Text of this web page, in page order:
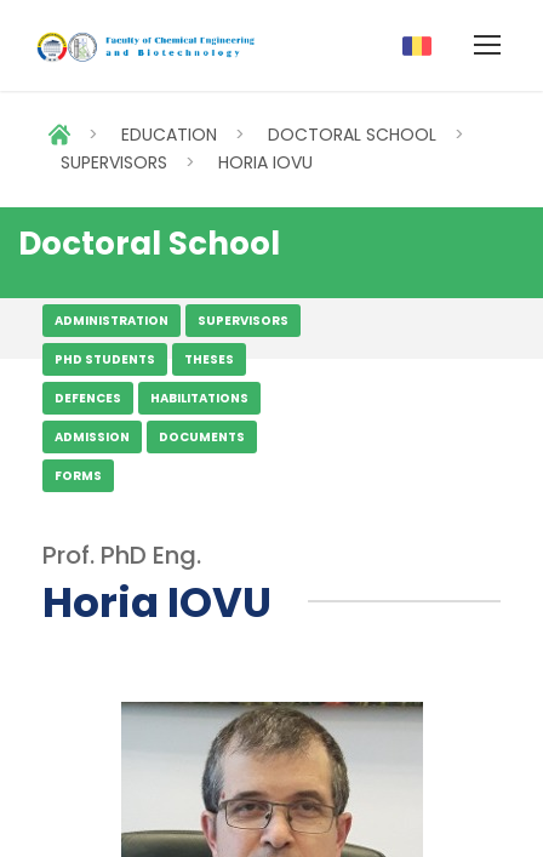
> EDUCATION > DOCTORAL SCHOOL
>
SUPERVISORS
> HORIA IOVU
Doctoral School
ADMINISTRATION SUPERVISORS
PHD STUDENTS THESES
DEFENCES HABILITATIONS
ADMISSION DOCUMENTS
FORMS
Prof. PhD Eng.
Horia IOVU